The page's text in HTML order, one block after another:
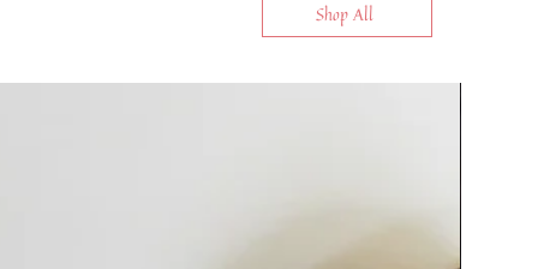
Shop All